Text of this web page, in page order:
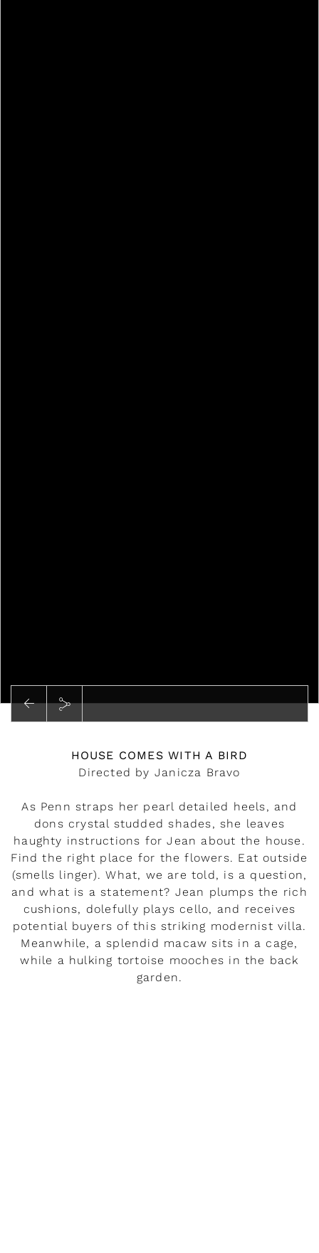
HOUSE COMES WITH A BIRD
Directed by Janicza Bravo
As Penn straps her pearl detailed heels, and
dons crystal studded shades, she leaves
haughty instructions for Jean about the house.
Find the right place for the flowers. Eat outside
(smells linger). What, we are told, is a question,
and what is a statement? Jean plumps the rich
cushions, dolefully plays cello, and receives
potential buyers of this striking modernist villa.
Meanwhile, a splendid macaw sits in a cage,
while a hulking tortoise mooches in the back
garden.